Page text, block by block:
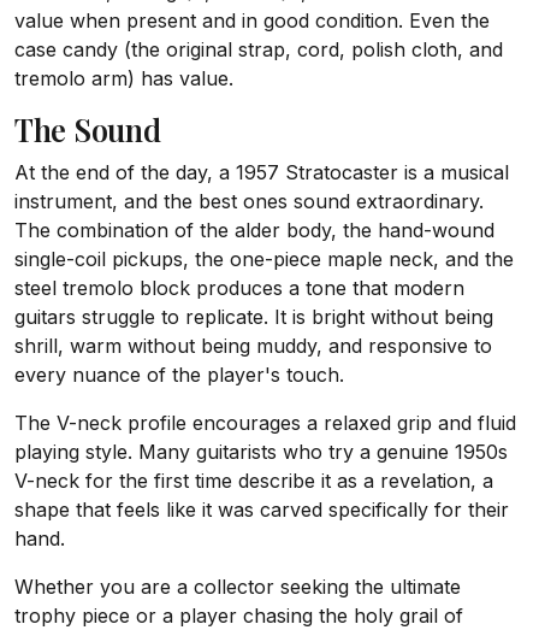
value when present and in good condition. Even the
case candy (the original strap, cord, polish cloth, and
tremolo arm) has value.
The Sound
At the end of the day, a 1957 Stratocaster is a musical
instrument, and the best ones sound extraordinary.
The combination of the alder body, the hand-wound
single-coil pickups, the one-piece maple neck, and the
steel tremolo block produces a tone that modern
guitars struggle to replicate. It is bright without being
shrill, warm without being muddy, and responsive to
every nuance of the player's touch.
The V-neck profile encourages a relaxed grip and fluid
playing style. Many guitarists who try a genuine 1950s
V-neck for the first time describe it as a revelation, a
shape that feels like it was carved specifically for their
hand.
Whether you are a collector seeking the ultimate
trophy piece or a player chasing the holy grail of